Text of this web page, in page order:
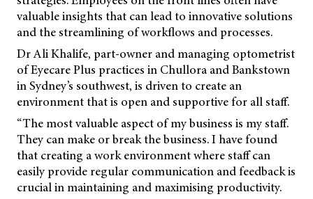
valuable insights that can lead to innovative solutions
and the streamlining of workflows and processes.
Dr Ali Khalife, part-owner and managing optometrist
of Eyecare Plus practices in Chullora and Bankstown
in Sydney’s southwest, is driven to create an
environment that is open and supportive for all staff.
“The most valuable aspect of my business is my staff.
They can make or break the business. I have found
that creating a work environment where staff can
easily provide regular communication and feedback is
crucial in maintaining and maximising productivity.